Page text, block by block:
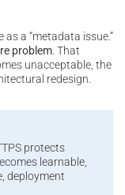
a “metadata issue.”
problem. That
unacceptable, the
redesign.
protects
learnable,
deployment